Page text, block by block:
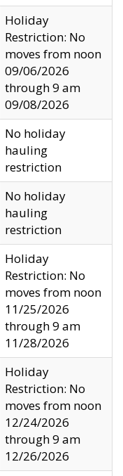
Holiday
Restriction: No
moves from noon
09/06/2026
through 9 am
09/08/2026
No holiday
hauling
restriction
No holiday
hauling
restriction
Holiday
Restriction: No
moves from noon
11/25/2026
through 9 am
11/28/2026
Holiday
Restriction: No
moves from noon
12/24/2026
through 9 am
12/26/2026